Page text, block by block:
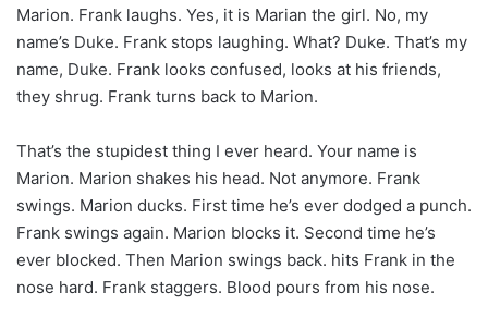
Marion. Frank laughs. Yes, it is Marian the girl. No, my
name’s Duke. Frank stops laughing. What? Duke. That’s my
name, Duke. Frank looks confused, looks at his friends,
they shrug. Frank turns back to Marion.
That’s the stupidest thing I ever heard. Your name is
Marion. Marion shakes his head. Not anymore. Frank
swings. Marion ducks. First time he’s ever dodged a punch.
Frank swings again. Marion blocks it. Second time he’s
ever blocked. Then Marion swings back. hits Frank in the
nose hard. Frank staggers. Blood pours from his nose.